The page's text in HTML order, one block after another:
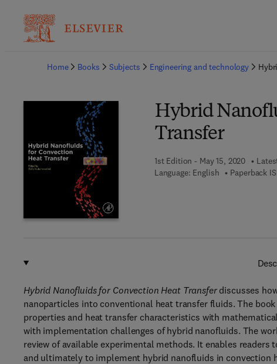
Home
Books Subjects Engineering and technology
Hybrid
Transfer
1st Edition - May 15, 2020
Language: English
Paperback
Hybrid Nanofluids for Convection Heat Transferdiscusses
nanoparticles into conventional heat transfer fluids. The
properties and heat transfer characteristics with
with implementation challenges of hybrid nanofluids. The
review of available experimental methods. It enables
and ultimately to implement hybrid nanofluids in convection